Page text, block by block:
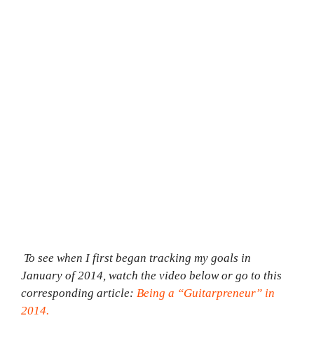
To see when I first began tracking my goals in
January of 2014, watch the video below or go to this
corresponding article: Being a “Guitarpreneur” in
2014.